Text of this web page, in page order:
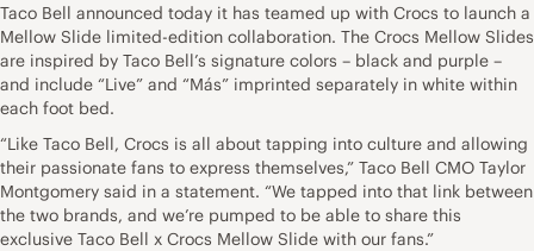
Taco Bell announced today it has teamed up with Crocs to launch a
Mellow Slide limited-edition collaboration. The Crocs Mellow Slides
are inspired by Taco Bell’s signature colors – black and purple –
and include “Live” and “Más” imprinted separately in white within
each foot bed.
“Like Taco Bell, Crocs is all about tapping into culture and allowing
their passionate fans to express themselves,” Taco Bell CMO Taylor
Montgomery said in a statement. “We tapped into that link between
the two brands, and we’re pumped to be able to share this
exclusive Taco Bell x Crocs Mellow Slide with our fans.”